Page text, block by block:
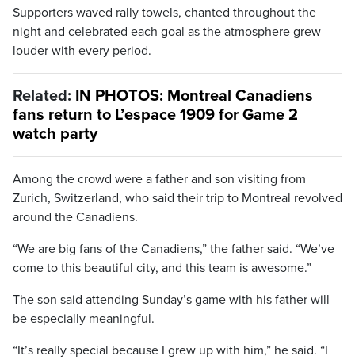
Supporters waved rally towels, chanted throughout the
night and celebrated each goal as the atmosphere grew
louder with every period.
Related: IN PHOTOS: Montreal Canadiens
fans return to L’espace 1909 for Game 2
watch party
Among the crowd were a father and son visiting from
Zurich, Switzerland, who said their trip to Montreal revolved
around the Canadiens.
“We are big fans of the Canadiens,” the father said. “We’ve
come to this beautiful city, and this team is awesome.”
The son said attending Sunday’s game with his father will
be especially meaningful.
“It’s really special because I grew up with him,” he said. “I